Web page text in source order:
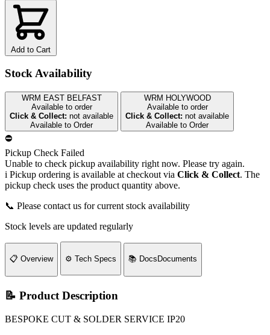
Add to Cart
Stock Availability
WRM EAST BELFAST
Available to order
Click & Collect: not available
Available to Order
WRM HOLYWOOD
Available to order
Click & Collect: not available
Available to Order
⛔
Pickup Check Failed
Unable to check pickup availability right now. Please try again.
i Pickup ordering is available at checkout via Click & Collect. The
pickup check uses the product quantity above.
📞 Please contact us for current stock availability
Stock levels are updated regularly
📋 Overview ⚙️ Tech Specs 📚 DocsDocuments
📝 Product Description
BESPOKE CUT & SOLDER SERVICE IP20